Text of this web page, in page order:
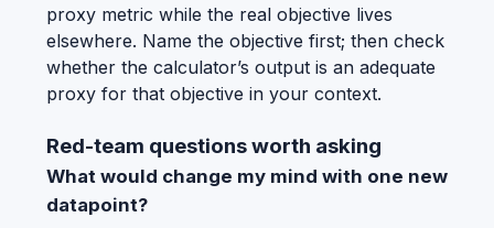
proxy metric while the real objective lives
elsewhere. Name the objective first; then check
whether the calculator’s output is an adequate
proxy for that objective in your context.
Red-team questions worth asking
What would change my mind with one new
datapoint?